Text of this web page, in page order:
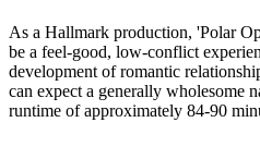
As a Hallmark production, 'Polar
be a feel-good, low-conflict
development of romantic
can expect a generally wholesome
runtime of approximately 84-90